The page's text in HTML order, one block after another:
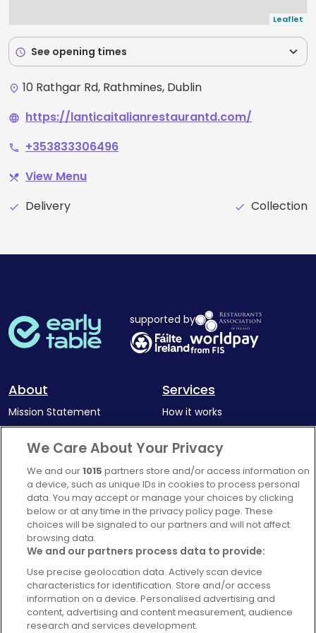
Leaflet
schedule See opening times expand_more
place 10 Rathgar Rd, Rathmines, Dublin
language https://lanticaitalianrestaurantd.com/
phone +353833306496
restaurant_menu View Menu
check Delivery check Collection
supported by
About
Mission Statement
Complaints Policy
Services
How it works
Latest news
Blog
For Restaurants
Account
Login
Contact Us
FAQ's
We Care About Your Privacy
We and our1015 partners store and/or access information on
a device, such as unique IDs in cookies to process personal
data. You may accept or manage your choices by clicking
below or at any time in the privacy policy page. These
choices will be signaled to our partners and will not affect
browsing data.
We and our partners process data to provide:
Use precise geolocation data. Actively scan device
characteristics for identification. Store and/or access
information on a device. Personalised advertising and
content, advertising and content measurement, audience
research and services development.